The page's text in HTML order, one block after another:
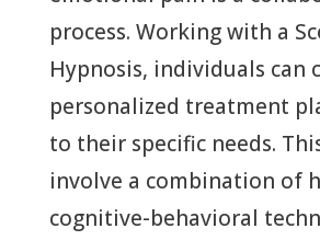
process. Working with a
Hypnosis, individuals can
personalized treatment
to their specific needs.
involve a combination of
cognitive-behavioral